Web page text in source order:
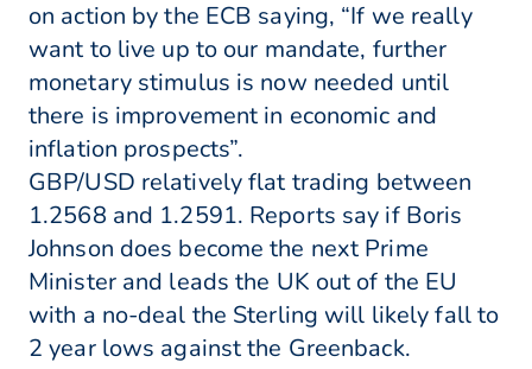
on action by the ECB saying, “If we really
want to live up to our mandate, further
monetary stimulus is now needed until
there is improvement in economic and
inflation prospects”.
GBP/USD relatively flat trading between
1.2568 and 1.2591. Reports say if Boris
Johnson does become the next Prime
Minister and leads the UK out of the EU
with a no-deal the Sterling will likely fall to
2 year lows against the Greenback.